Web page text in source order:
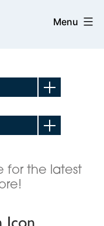
Menu
for the latest